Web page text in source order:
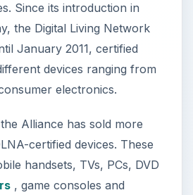
Since its introduction in
the Digital Living Network
January 2011, certified
devices ranging from
electronics.
Alliance has sold more
certified devices. These
handsets, TVs, PCs, DVD
, game consoles and